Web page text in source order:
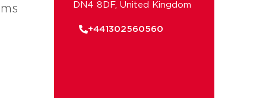
DN4 8DF, United Kingdom
+441302560560